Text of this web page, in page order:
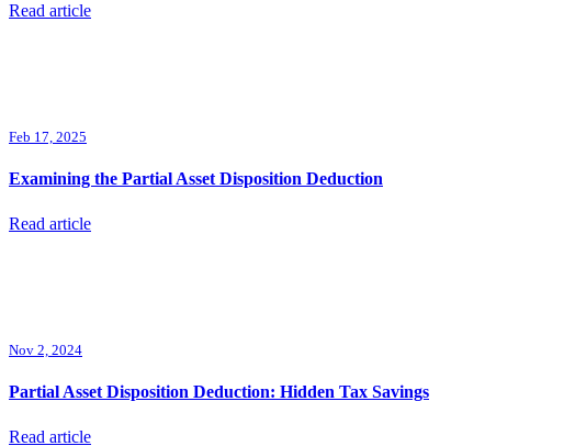
Read article
Feb 17, 2025
Examining the Partial Asset Disposition Deduction
Read article
Nov 2, 2024
Partial Asset Disposition Deduction: Hidden Tax Savings
Read article